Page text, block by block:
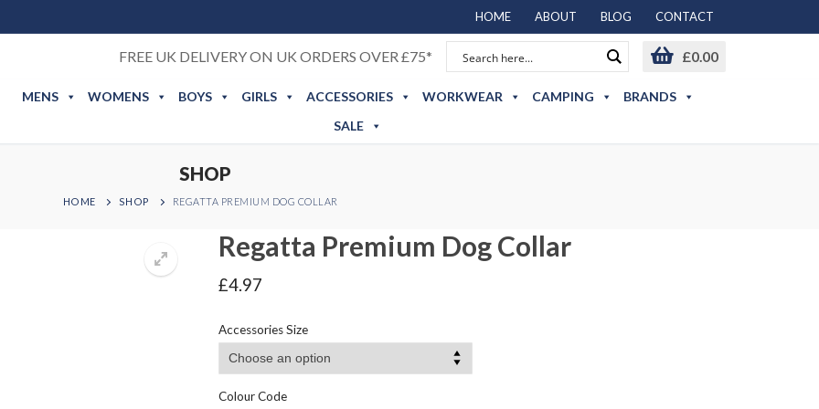
HOME ABOUT BLOG CONTACT
FREE UK DELIVERY ON UK ORDERS OVER £75* £0.00
MENS WOMENS BOYS GIRLS ACCESSORIES WORKWEAR CAMPING
BRANDS
SALE
SHOP
HOME SHOP REGATTA PREMIUM DOG COLLAR
Regatta Premium Dog Collar
£4.97
Accessories Size
Colour Code